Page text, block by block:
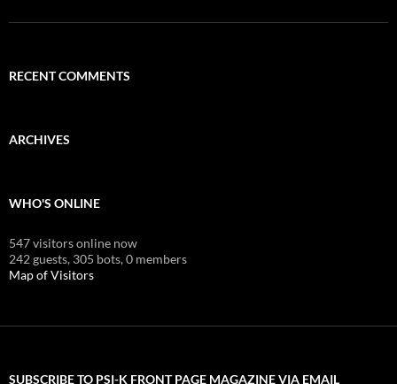
RECENT COMMENTS
ARCHIVES
WHO'S ONLINE
547 visitors online now
242 guests, 305 bots,0 members
Map of Visitors
SUBSCRIBE TO PSI-K FRONT PAGE MAGAZINE VIA EMAIL